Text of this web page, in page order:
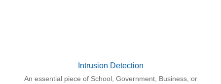
Intrusion Detection
An essential piece of School, Government, Business, or